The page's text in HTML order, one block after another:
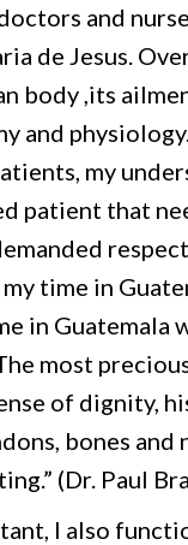
and
de Jesus.
body ,its
and
my
patient that
time in
in Guatemala
most
of dignity,
bones and
(Dr. Paul
I also